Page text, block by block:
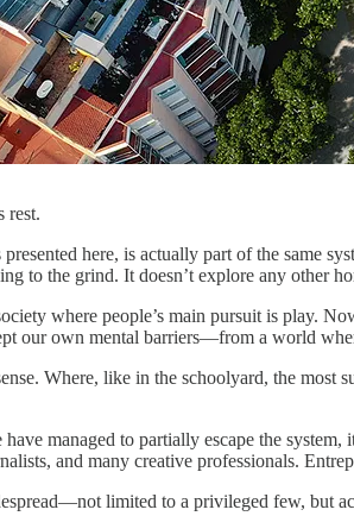
rest.
presented here, is actually part of the
to the grind. It doesn’t explore any other
where people’s main pursuit is play.
our own mental barriers—from a world
Where, like in the schoolyard, the most
managed to partially escape the
and many creative professionals.
limited to a privileged few, but